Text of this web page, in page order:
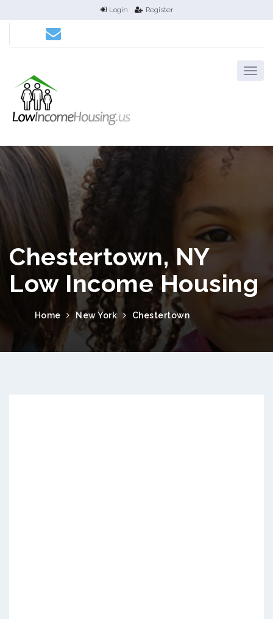
Login Register
Chestertown, NY
Low Income Housing
Home New York Chestertown